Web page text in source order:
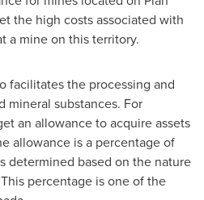
the high costs associated with
a mine on this territory.
facilitates the processing and
mineral substances. For
an allowance to acquire assets
allowance is a percentage of
determined based on the nature
percentage is one of the